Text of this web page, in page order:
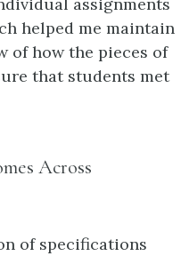
helped me maintain
of how the pieces of
that students met
Across
of specifications